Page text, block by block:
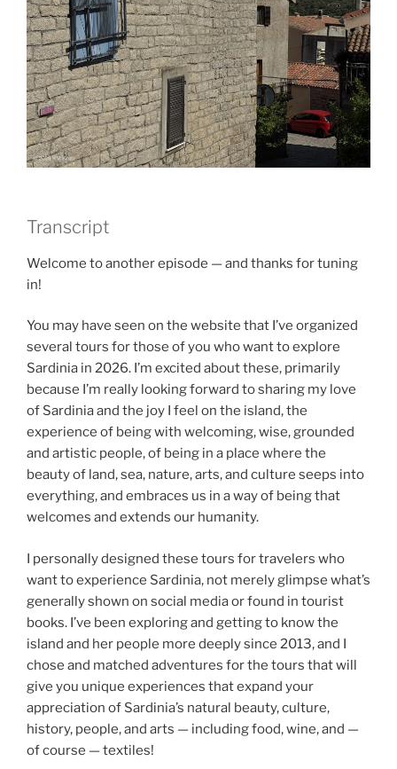
Transcript
Welcome to another episode — and thanks for tuning
in!
You may have seen on the website that I’ve organized
several tours for those of you who want to explore
Sardinia in 2026. I’m excited about these, primarily
because I’m really looking forward to sharing my love
of Sardinia and the joy I feel on the island, the
experience of being with welcoming, wise, grounded
and artistic people, of being in a place where the
beauty of land, sea, nature, arts, and culture seeps into
everything, and embraces us in a way of being that
welcomes and extends our humanity.
I personally designed these tours for travelers who
want to experience Sardinia, not merely glimpse what’s
generally shown on social media or found in tourist
books. I’ve been exploring and getting to know the
island and her people more deeply since 2013, and I
chose and matched adventures for the tours that will
give you unique experiences that expand your
appreciation of Sardinia’s natural beauty, culture,
history, people, and arts — including food, wine, and —
of course — textiles!